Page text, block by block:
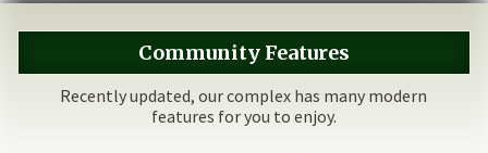
Community Features
Recently updated, our complex has many modern
features for you to enjoy.